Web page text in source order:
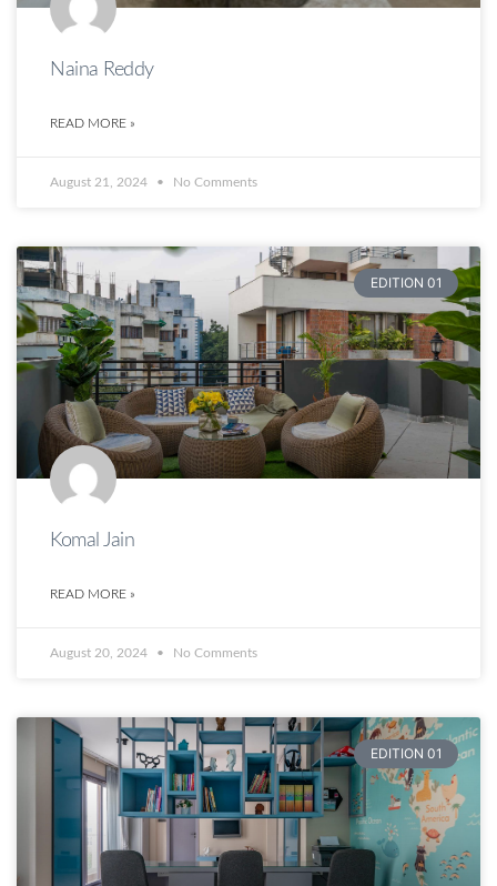
Naina Reddy
READ MORE »
August 21, 2024 No Comments
EDITION 01
Komal Jain
READ MORE »
August 20, 2024 No Comments
EDITION 01